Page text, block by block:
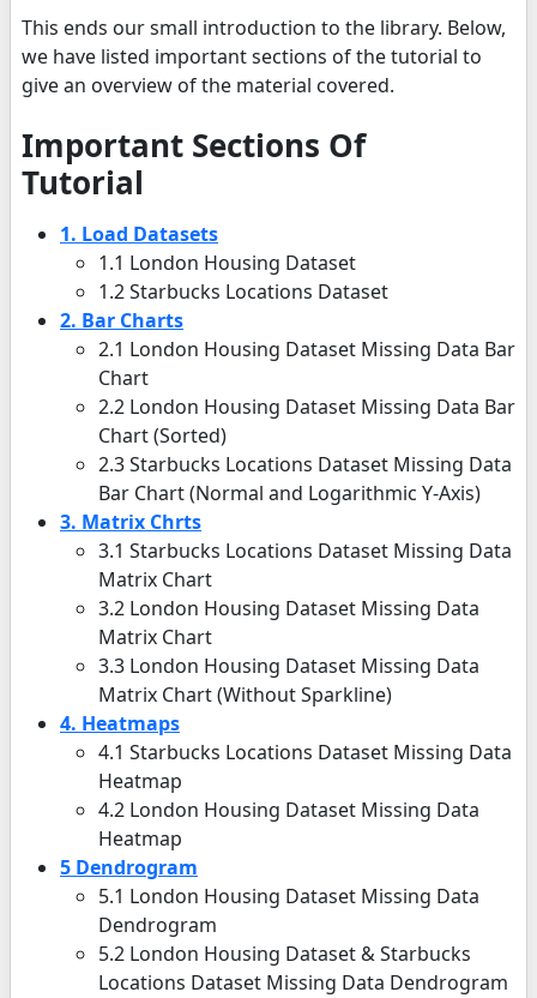
This ends our small introduction to the library. Below,
we have listed important sections of the tutorial to
give an overview of the material covered.
Important Sections Of
Tutorial
1. Load Datasets
1.1 London Housing Dataset
1.2 Starbucks Locations Dataset
2. Bar Charts
2.1 London Housing Dataset Missing Data Bar
Chart
2.2 London Housing Dataset Missing Data Bar
Chart (Sorted)
2.3 Starbucks Locations Dataset Missing Data
Bar Chart (Normal and Logarithmic Y-Axis)
3. Matrix Chrts
3.1 Starbucks Locations Dataset Missing Data
Matrix Chart
3.2 London Housing Dataset Missing Data
Matrix Chart
3.3 London Housing Dataset Missing Data
Matrix Chart (Without Sparkline)
4. Heatmaps
4.1 Starbucks Locations Dataset Missing Data
Heatmap
4.2 London Housing Dataset Missing Data
Heatmap
5 Dendrogram
5.1 London Housing Dataset Missing Data
Dendrogram
5.2 London Housing Dataset & Starbucks
Locations Dataset Missing Data Dendrogram